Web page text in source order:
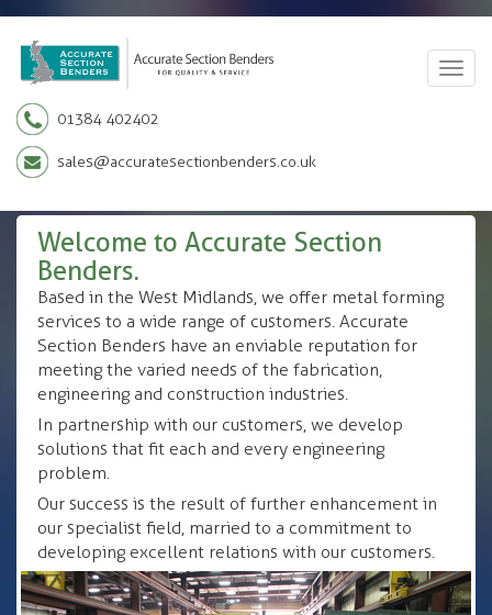
01384 402402
sales@accuratesectionbenders.co.uk
Welcome to Accurate Section
Benders.
Based in the West Midlands, we offer metal forming
services to a wide range of customers. Accurate
Section Benders have an enviable reputation for
meeting the varied needs of the fabrication,
engineering and construction industries.
In partnership with our customers, we develop
solutions that fit each and every engineering
problem.
Our success is the result of further enhancement in
our specialist field, married to a commitment to
developing excellent relations with our customers.